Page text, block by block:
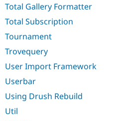
Total Gallery Formatter
Total Subscription
Tournament
Trovequery
User Import Framework
Userbar
Using Drush Rebuild
Util